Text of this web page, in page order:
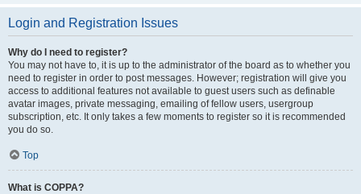
Login and Registration Issues
Why do I need to register?
You may not have to, it is up to the administrator of the board as to whether you
need to register in order to post messages. However; registration will give you
access to additional features not available to guest users such as definable
avatar images, private messaging, emailing of fellow users, usergroup
subscription, etc. It only takes a few moments to register so it is recommended
you do so.
Top
What is COPPA?